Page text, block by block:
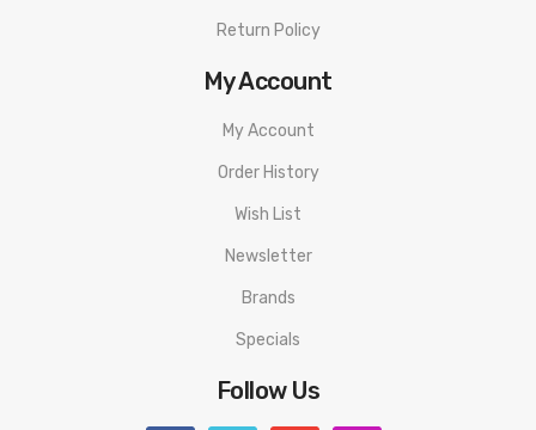
Return Policy
My Account
My Account
Order History
Wish List
Newsletter
Brands
Specials
Follow Us